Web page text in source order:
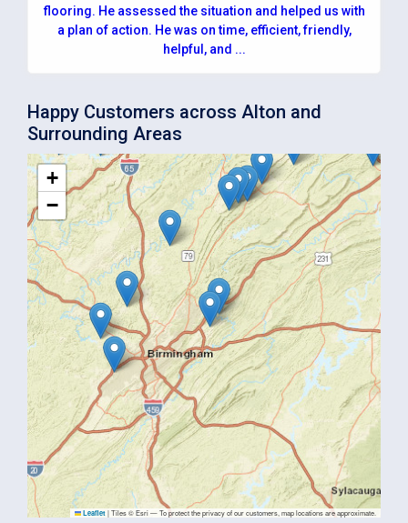
flooring. He assessed the situation and helped us with
a plan of action. He was on time, efficient, friendly,
helpful, and ...
Happy Customers across Alton and
Surrounding Areas
+
−
Leaflet |Tiles © Esri — To protect the privacy of our customers, map locations are approximate.